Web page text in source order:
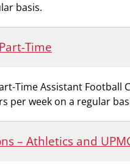
basis.
Time
Time Assistant
per week on a regular
– Athletics and